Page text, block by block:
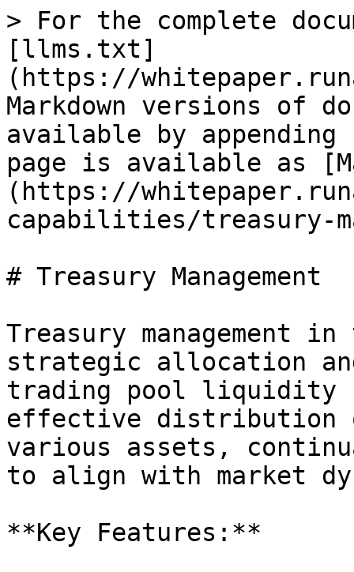
> For the complete
[llms.txt]
(https://
Markdown versions of
available by
page is available as
(https://
capabilities/treasury-
# Treasury Management
Treasury
strategic allocation
trading pool liquidity
effective distribution
various assets,
to align with market
**Key Features:**